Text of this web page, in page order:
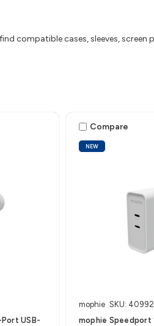
compatible cases, sleeves,
USB-
NEW
Compare
mophie SKU:
mophie Speedport